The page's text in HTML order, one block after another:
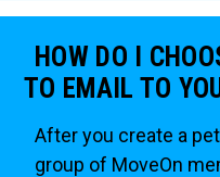
HOW DO I
TO EMAIL TO
After you create a
group of MoveOn